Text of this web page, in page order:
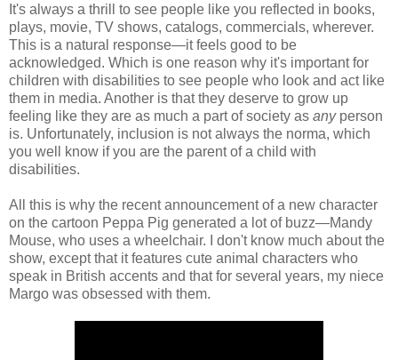
It's always a thrill to see people like you reflected in books,
plays, movie, TV shows, catalogs, commercials, wherever.
This is a natural response—it feels good to be
acknowledged. Which is one reason why it's important for
children with disabilities to see people who look and act like
them in media. Another is that they deserve to grow up
feeling like they are as much a part of society as any person
is. Unfortunately, inclusion is not always the norma, which
you well know if you are the parent of a child with
disabilities.
All this is why the recent announcement of a new character
on the cartoon Peppa Pig generated a lot of buzz—Mandy
Mouse, who uses a wheelchair. I don't know much about the
show, except that it features cute animal characters who
speak in British accents and that for several years, my niece
Margo was obsessed with them.